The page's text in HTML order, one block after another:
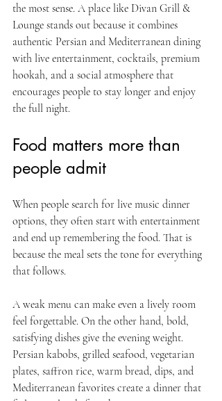
the most sense. A place like Divan Grill &
Lounge stands out because it combines
authentic Persian and Mediterranean dining
with live entertainment, cocktails, premium
hookah, and a social atmosphere that
encourages people to stay longer and enjoy
the full night.
Food matters more than
people admit
When people search for live music dinner
options, they often start with entertainment
and end up remembering the food. That is
because the meal sets the tone for everything
that follows.
A weak menu can make even a lively room
feel forgettable. On the other hand, bold,
satisfying dishes give the evening weight.
Persian kabobs, grilled seafood, vegetarian
plates, saffron rice, warm bread, dips, and
Mediterranean favorites create a dinner that